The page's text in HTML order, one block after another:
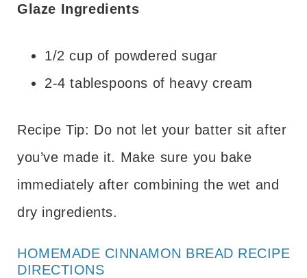
Glaze Ingredients
1/2 cup of powdered sugar
2-4 tablespoons of heavy cream
Recipe Tip: Do not let your batter sit after
you’ve made it. Make sure you bake
immediately after combining the wet and
dry ingredients.
HOMEMADE CINNAMON BREAD RECIPE
DIRECTIONS